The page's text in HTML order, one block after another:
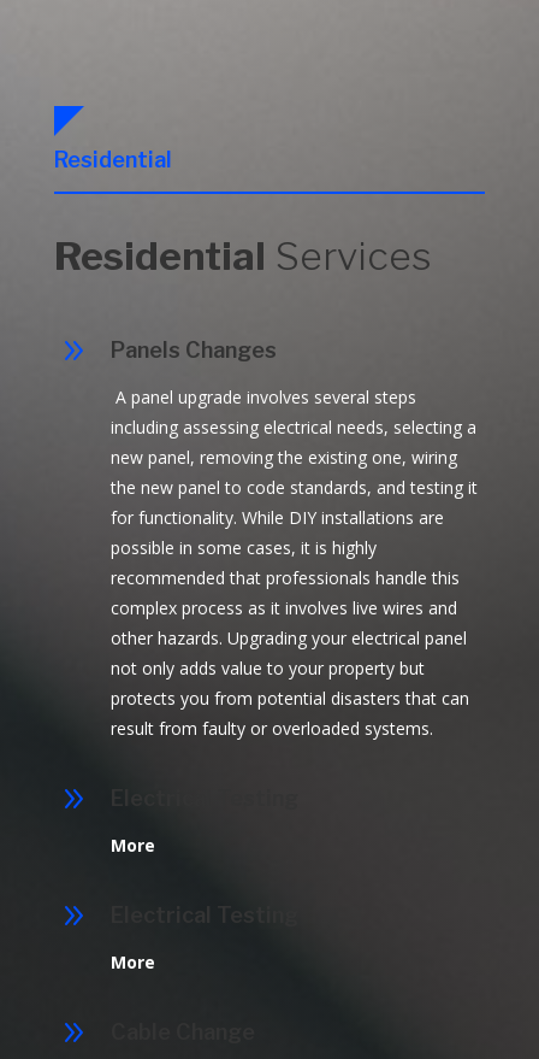
Residential
Residential Services
9 Panels Changes
A panel upgrade involves several steps
including assessing electrical needs, selecting a
new panel, removing the existing one, wiring
the new panel to code standards, and testing it
for functionality. While DIY installations are
possible in some cases, it is highly
recommended that professionals handle this
complex process as it involves live wires and
other hazards. Upgrading your electrical panel
not only adds value to your property but
protects you from potential disasters that can
result from faulty or overloaded systems.
9
More
9
More
9